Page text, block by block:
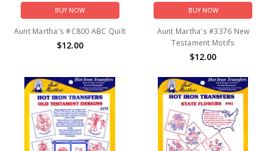
BUY NOW
Aunt Martha's #C800 ABC Quilt
$12.00
BUY NOW
Aunt Martha's #3376 New
Testament Motifs
$12.00